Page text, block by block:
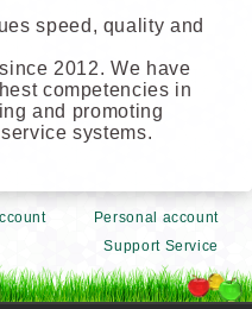
speed, quality and
2012. We have
competencies in
and promoting
systems.
Personal account
Support Service